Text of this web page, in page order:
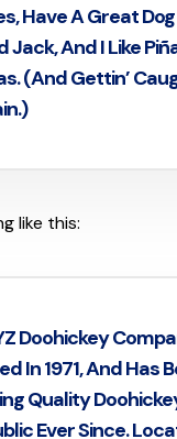
Have A Great Dog
Jack, And I Like
(And Gettin’
like this:
Doohickey
In 1971, And Has
Quality
Ever Since.